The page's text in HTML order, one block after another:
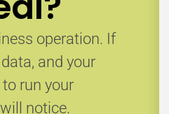
operation. If
and your
run your
notice.